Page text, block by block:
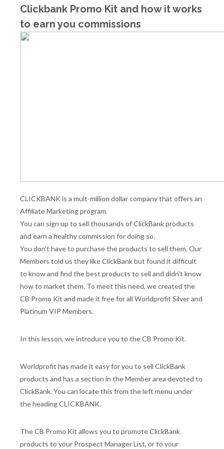
Clickbank Promo Kit and how it works
to earn you commissions
CLICKBANK is a mult-million dollar company that offers an
Affiliate Marketing program.
You can sign up to sell thousands of ClickBank products
and earn a healthy commission for doing so.
You don't have to purchase the products to sell them. Our
Members told us they like ClickBank but found it difficult
to know and find the best products to sell and didn't know
how to market them. To meet this need, we created the
CB Promo Kit and made it free for all Worldprofit Silver and
Platinum VIP Members.
In this lesson, we introduce you to the CB Promo Kit.
Worldprofit has made it easy for you to sell ClickBank
products and has a section in the Member area devoted to
ClickBank. You can locate this from the left menu under
the heading CLICKBANK.
The CB Promo Kit allows you to promote ClickBank
products to your Prospect Manager List, or to your